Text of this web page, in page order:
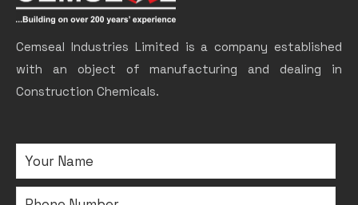
Cemseal Industries Limited is a company established
with an object of manufacturing and dealing in
Construction Chemicals.